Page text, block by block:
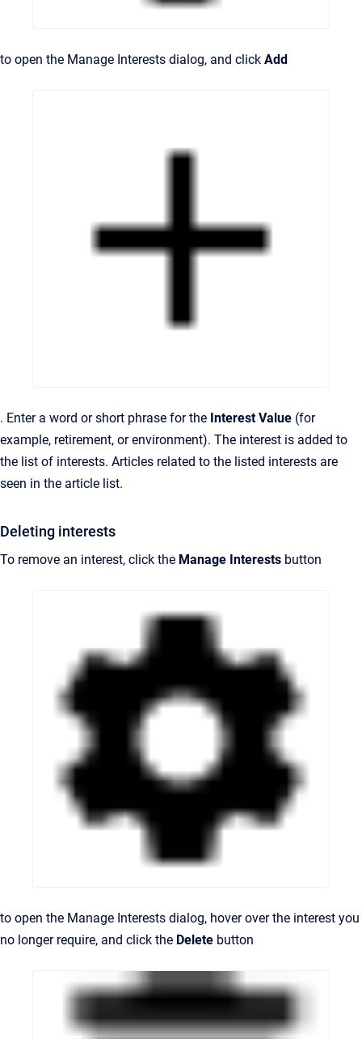
to open the Manage Interests dialog, and click Add
. Enter a word or short phrase for the Interest Value (for
example, retirement, or environment). The interest is added to
the list of interests. Articles related to the listed interests are
seen in the article list.
Deleting interests
To remove an interest, click the Manage Interests button
to open the Manage Interests dialog, hoverover the interest you
no longer require, and click the Delete button